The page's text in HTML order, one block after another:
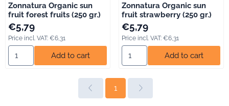
Zonnatura Organic sun
fruit forest fruits (250 gr.)
Price: 5,79, including VAT: 6,31
€5,79
Price incl. VAT: €6,31
Select quantity for Zonnatura Organic sun fruit forest fruits
Add to cart
Zonnatura Organic sun
fruit strawberry (250 gr.)
Price: 5,79, including VAT: 6,31
€5,79
Price incl. VAT: €6,31
Select quantity for Zonnatura
Add to cart
1